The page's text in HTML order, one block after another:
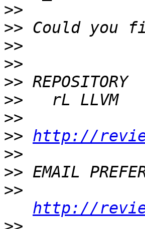
>>
>>
>>
>>
>>
>>
>>
>> http://
>>
>>
>>
http://